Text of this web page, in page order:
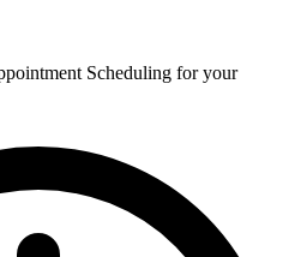
Scheduling for your